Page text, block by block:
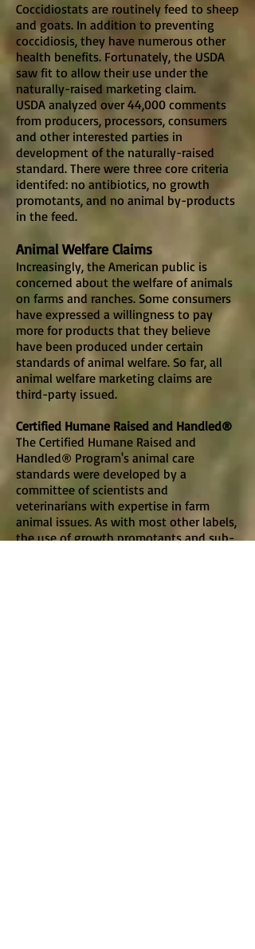
Coccidiostats are routinely feed to sheep
and goats. In addition to preventing
coccidiosis, they have numerous other
health benefits. Fortunately, the USDA
saw fit to allow their use under the
naturally-raised marketing claim.
USDA analyzed over 44,000 comments
from producers, processors, consumers
and other interested parties in
development of the naturally-raised
standard. There were three core criteria
identifed: no antibiotics, no growth
promotants, and no animal by-products
in the feed.
Animal Welfare Claims
Increasingly, the American public is
concerned about the welfare of animals
on farms and ranches. Some consumers
have expressed a willingness to pay
more for products that they believe
have been produced under certain
standards of animal welfare. So far, all
animal welfare marketing claims are
third-party issued.
Certified Humane Raised and Handled®
The Certified Humane Raised and
Handled® Program's animal care
standards were developed by a
committee of scientists and
veterinarians with expertise in farm
animal issues. As with most other labels,
the use of growth promotants and sub-